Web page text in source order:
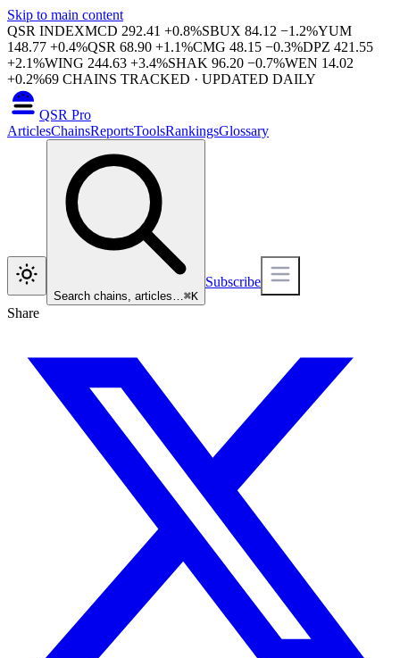
Skip to main content
QSR INDEXMCD 292.41 +0.8%SBUX 84.12 −1.2%YUM
148.77 +0.4%QSR 68.90 +1.1%CMG 48.15 −0.3%DPZ 421.55
+2.1%WING 244.63 +3.4%SHAK 96.20 −0.7%WEN 14.02
+0.2%69 CHAINS TRACKED · UPDATED DAILY
QSR Pro
ArticlesChainsReportsToolsRankingsGlossary
Search chains, articles…⌘K
Subscribe
Share